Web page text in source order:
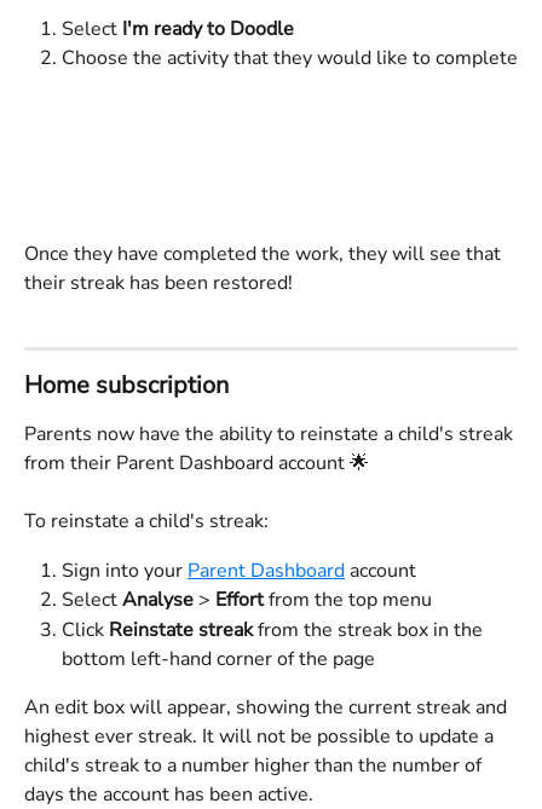
Select I'm ready to Doodle
Choose the activity that they would like to complete
Once they have completed the work, they will see that
their streak has been restored!
Home subscription
Parents now have the ability to reinstate a child's streak
from their Parent Dashboard account 🌟
To reinstate a child's streak:
Sign into your Parent Dashboard account
Select Analyse > Effort from the top menu
Click Reinstate streak from the streak box in the
bottom left-hand corner of the page
An edit box will appear, showing the current streak and
highest ever streak. It will not be possible to update a
child's streak to a number higher than the number of
days the account has been active.